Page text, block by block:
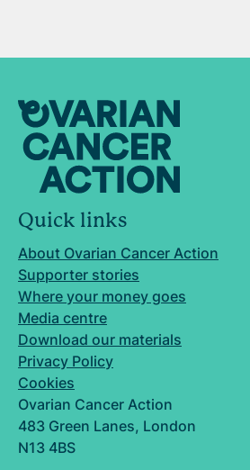
Quick links
About Ovarian Cancer Action
Supporter stories
Where your money goes
Media centre
Download our materials
Privacy Policy
Cookies
Ovarian Cancer Action
483 Green Lanes, London
N13 4BS